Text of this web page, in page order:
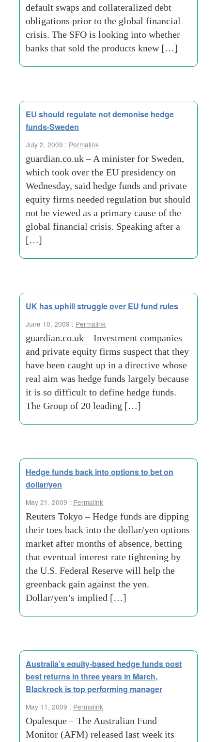
default swaps and collateralized debt
obligations prior to the global financial
crisis. The SFO is looking into whether
banks that sold the products knew […]
EU should regulate not demonise hedge
funds-Sweden
July 2, 2009 : Permalink
guardian.co.uk – A minister for Sweden,
which took over the EU presidency on
Wednesday, said hedge funds and private
equity firms needed regulation but should
not be viewed as a primary cause of the
global financial crisis. Speaking after a
[…]
UK has uphill struggle over EU fund rules
June 10, 2009 : Permalink
guardian.co.uk – Investment companies
and private equity firms suspect that they
have been caught up in a directive whose
real aim was hedge funds largely because
it is so difficult to define hedge funds.
The Group of 20 leading […]
Hedge funds back into options to bet on
dollar/yen
May 21, 2009 : Permalink
Reuters Tokyo – Hedge funds are dipping
their toes back into the dollar/yen options
market after months of absence, betting
that eventual interest rate tightening by
the U.S. Federal Reserve will help the
greenback gain against the yen.
Dollar/yen’s implied […]
Australia’s equity-based hedge funds post
best returns in three years in March,
Blackrock is top performing manager
May 11, 2009 : Permalink
Opalesque – The Australian Fund
Monitor (AFM) released last week its